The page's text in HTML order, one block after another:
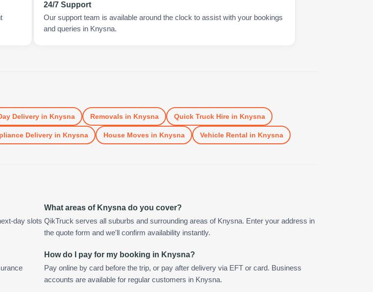
24/7 Support
Our support team is available around the clock to assist with your bookings
and queries in Knysna.
Deliveryin Knysna Removals in Knysna Quick Truck Hirein Knysna
Deliveryin Knysna House Moves in Knysna Vehicle Rental in Knysna
day slots
What areas of Knysna do you cover?
QikTruck serves all suburbs and surrounding areas of Knysna. Enter your address in
the quote form and we'll confirm availability instantly.
How do I pay for my booking in Knysna?
Pay online by card before the trip, or pay after delivery via EFT or card. Business
accounts are available for regular customers in Knysna.